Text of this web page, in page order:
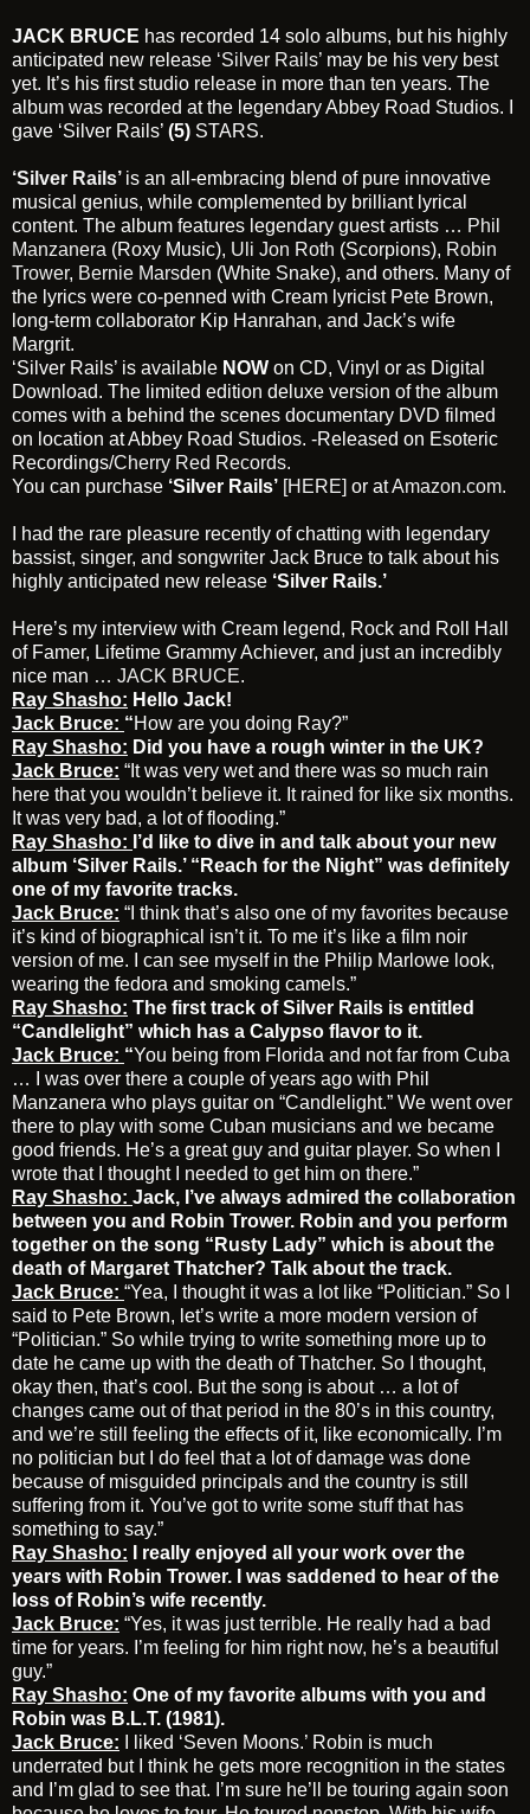
JACK BRUCE has recorded 14 solo albums, but his highly
anticipated new release ‘Silver Rails’ may be his very best
yet. It’s his first studio release in more than ten years. The
album was recorded at the legendary Abbey Road Studios. I
gave ‘Silver Rails’ (5) STARS.
‘Silver Rails’ is an all-embracing blend of pure innovative
musical genius, while complemented by brilliant lyrical
content. The album features legendary guest artists … Phil
Manzanera (Roxy Music), Uli Jon Roth (Scorpions), Robin
Trower, Bernie Marsden (White Snake), and others. Many of
the lyrics were co-penned with Cream lyricist Pete Brown,
long-term collaborator Kip Hanrahan, and Jack’s wife
Margrit.
‘Silver Rails’ is available NOW on CD, Vinyl or as Digital
Download. The limited edition deluxe version of the album
comes with a behind the scenes documentary DVD filmed
on location at Abbey Road Studios. -Released on Esoteric
Recordings/Cherry Red Records.
You can purchase ‘Silver Rails’ [HERE] or atAmazon.com.
I had the rare pleasure recently of chatting with legendary
bassist, singer, and songwriter Jack Bruce to talk about his
highly anticipated new release ‘Silver Rails.’
Here’s my interview with Cream legend, Rock and Roll Hall
of Famer, Lifetime Grammy Achiever, and just an incredibly
nice man … JACK BRUCE.
Ray Shasho: Hello Jack!
Jack Bruce: “How are you doing Ray?”
Ray Shasho: Did you have a rough winter in the UK?
Jack Bruce: “It was very wet and there was so much rain
here that you wouldn’t believe it. It rained for like six months.
It was very bad, a lot of flooding.”
Ray Shasho: I’d like to dive in and talk about your new
album ‘Silver Rails.’ “Reach for the Night” was definitely
one of my favorite tracks.
Jack Bruce: “I think that’s also one of my favorites because
it’s kind of biographical isn’t it. To me it’s like a film noir
version of me. I can see myself in the Philip Marlowe look,
wearing the fedora and smoking camels.”
Ray Shasho: The first track of Silver Rails is entitled
“Candlelight” which has a Calypso flavor to it.
Jack Bruce: “You being from Florida and not far from Cuba
… I was over there a couple of years ago with Phil
Manzanera who plays guitar on “Candlelight.” We went over
there to play with some Cuban musicians and we became
good friends. He’s a great guy and guitar player. So when I
wrote that I thought I needed to get him on there.”
Ray Shasho: Jack, I’ve always admired the collaboration
between you and Robin Trower. Robin and you perform
together on the song “Rusty Lady” which is about the
death of Margaret Thatcher? Talk about the track.
Jack Bruce: “Yea, I thought it was a lot like “Politician.” So I
said to Pete Brown, let’s write a more modern version of
“Politician.” So while trying to write something more up to
date he came up with the death of Thatcher. So I thought,
okay then, that’s cool. But the song is about … a lot of
changes came out of that period in the 80’s in this country,
and we’re still feeling the effects of it, like economically. I’m
no politician but I do feel that a lot of damage was done
because of misguided principals and the country is still
suffering from it. You’ve got to write some stuff that has
something to say.”
Ray Shasho: I really enjoyed all your work over the
years with Robin Trower. I was saddened to hear of the
loss of Robin’s wife recently.
Jack Bruce: “Yes, it was just terrible. He really had a bad
time for years. I’m feeling for him right now, he’s a beautiful
guy.”
Ray Shasho: One of my favorite albums with you and
Robin was B.L.T. (1981).
Jack Bruce:
I liked ‘Seven Moons.’ Robin is much
underrated but I think he gets more recognition in the states
and I’m glad to see that. I’m sure he’ll be touring again soon